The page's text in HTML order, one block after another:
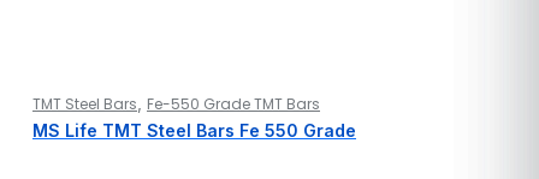
TMT Steel Bars Fe-550 Grade TMT Bars
MS Life TMT Steel Bars Fe 550 Grade